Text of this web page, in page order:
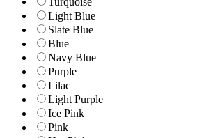
Light Blue
Slate Blue
Blue
Navy Blue
Purple
Lilac
Light Purple
Ice Pink
Pink